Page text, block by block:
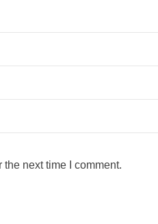
next time I comment.